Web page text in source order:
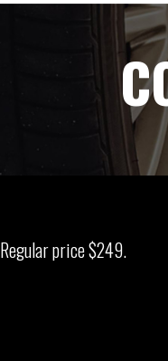
Regular price $249.